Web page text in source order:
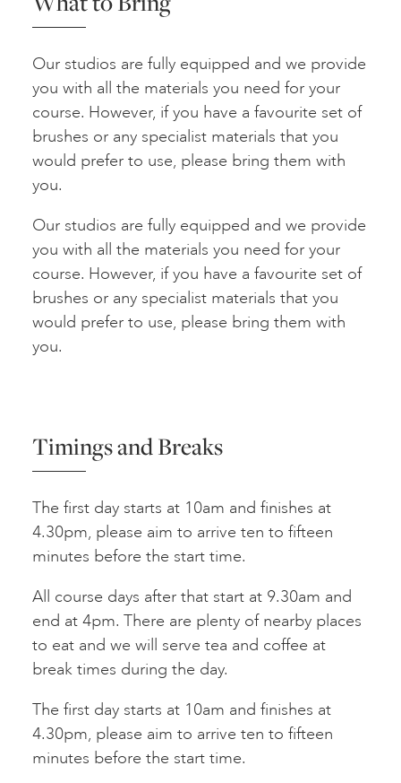
Our studios are fully equipped and we provide
you with all the materials you need for your
course. However, if you have a favourite set of
brushes or any specialist materials that you
would prefer to use, please bring them with
you.
Our studios are fully equipped and we provide
you with all the materials you need for your
course. However, if you have a favourite set of
brushes or any specialist materials that you
would prefer to use, please bring them with
you.
Timings and Breaks
The first day starts at 10am and finishes at
4.30pm, please aim to arrive ten to fifteen
minutes before the start time.
All course days after that start at 9.30am and
end at 4pm. There are plenty of nearby places
to eat and we will serve tea and coffee at
break times during the day.
The first day starts at 10am and finishes at
4.30pm, please aim to arrive ten to fifteen
minutes before the start time.